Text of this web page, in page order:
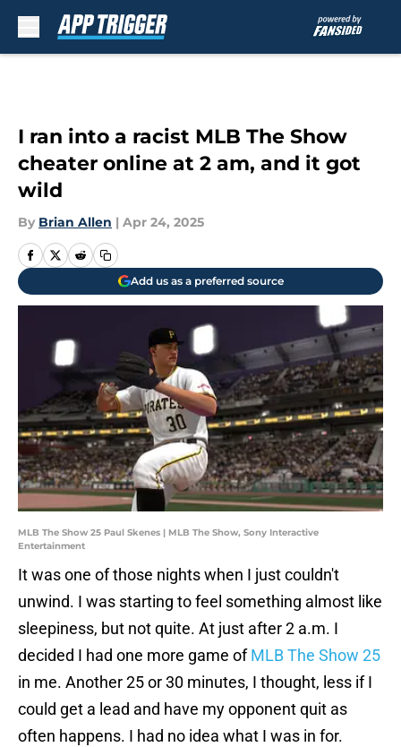
I ran into a racist MLB The Show
cheater online at 2 am, and it got
wild
By Brian Allen | Apr 24, 2025
Add us as a preferred source
MLB The Show 25 Paul Skenes | MLB The Show, Sony Interactive
Entertainment
It was one of those nights when I just couldn't
unwind. I was starting to feel something almost like
sleepiness, but not quite. At just after 2 a.m. I
decided I had one more game ofMLB The Show 25
in me. Another 25 or 30 minutes, I thought, less if I
could get a lead and have my opponent quit as
often happens. I had no idea what I was in for.